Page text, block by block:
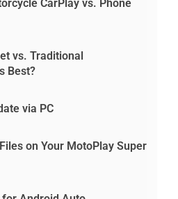
CarPlay vs. Phone
vs. Traditional
Best?
via PC
on Your MotoPlay Super